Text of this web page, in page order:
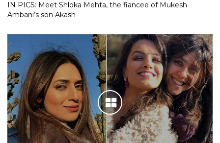
IN PICS: Meet Shloka Mehta, the fiancee of Mukesh
Ambani’s son Akash